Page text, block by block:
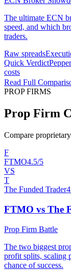
The ultimate ECN
speed, and which
traders.
Raw spreads
Quick Verdict
costs
Read Full
PROP FIRMS
Prop Firm
Compare
F
FTMO4.5/5
VS
T
The Funded Trader
FTMO vs The
Prop Firm Battle
The two biggest
profit splits, scaling
chance of success.